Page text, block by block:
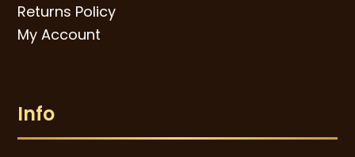
Returns Policy
My Account
Info